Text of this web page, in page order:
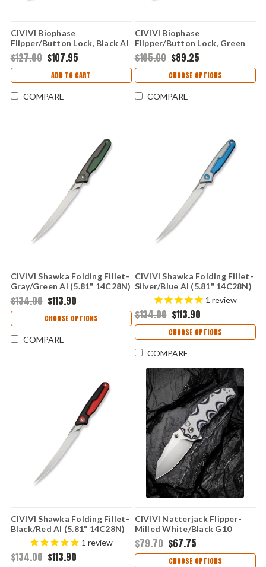
CIVIVI Biophase
Flipper/Button Lock, Black Al
(3.48" Damascus) C23083-
DS1
$127.00 $107.95
ADD TO CART
COMPARE
CIVIVI Biophase
Flipper/Button Lock, Green
Al (3.48" Nitro-V) C23083-1
$105.00 $89.25
CHOOSE OPTIONS
COMPARE
CIVIVI Shawka Folding Fillet-
Gray/Green Al (5.81" 14C28N)
C22029B-3
$134.00 $113.90
CHOOSE OPTIONS
COMPARE
CIVIVI Shawka Folding Fillet-
Silver/Blue Al (5.81" 14C28N)
C22029B-2
1 review
$134.00 $113.90
CHOOSE OPTIONS
COMPARE
CIVIVI Shawka Folding Fillet-
Black/Red Al (5.81" 14C28N)
C22029B-1
1 review
$134.00 $113.90
CIVIVI Natterjack Flipper-
Milled White/Black G10
(3.19" 14C28N) C24028-3
$79.70 $67.75
CHOOSE OPTIONS